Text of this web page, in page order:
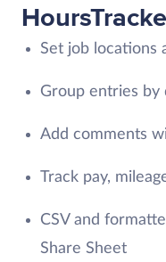
Set job locations
Group entries by
Add comments
Track pay,
CSV and
Share Sheet